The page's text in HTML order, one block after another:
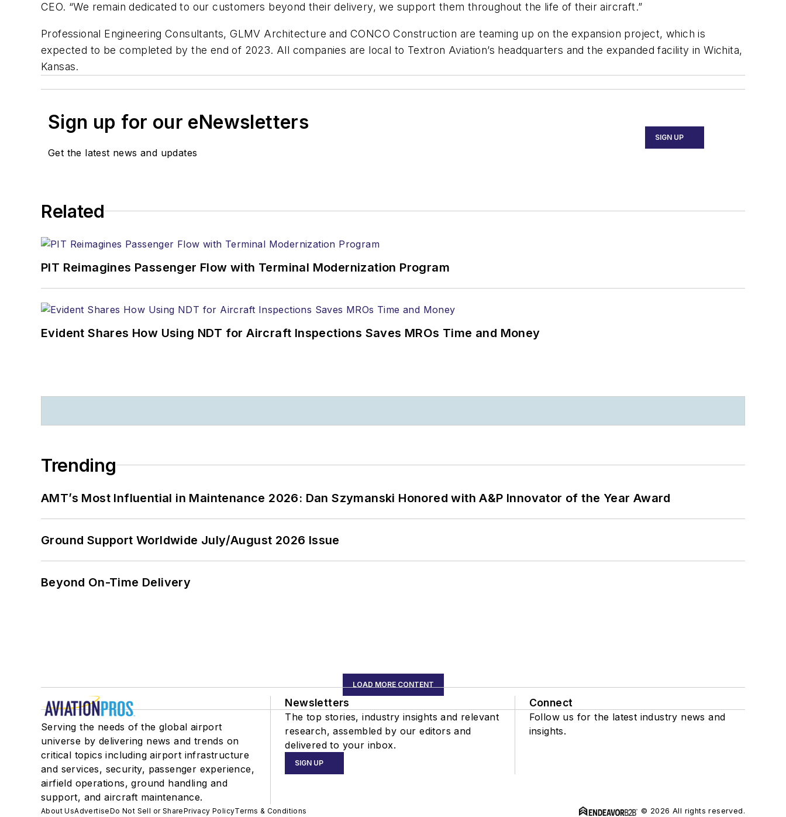
CEO. “We remain dedicated to our customers beyond their delivery, we support them throughout the life of their aircraft.”
Professional Engineering Consultants, GLMV Architecture and CONCO Construction are teaming up on the expansion project, which is
expected to be completed by the end of 2023. All companies are local to Textron Aviation’s headquarters and the expanded facility in Wichita,
Kansas.
Sign up for our eNewsletters
Get the latest news and updates
SIGN UP
Related
PIT Reimagines Passenger Flow with Terminal Modernization Program
Evident Shares How Using NDT for Aircraft Inspections Saves MROs Time and Money
Trending
AMT’s Most Influential in Maintenance 2026: Dan Szymanski Honored with A&P Innovator of the Year Award
Ground Support Worldwide July/August 2026 Issue
Beyond On-Time Delivery
LOAD MORE CONTENT
Serving the needs of the global airport
universe by delivering news and trends on
critical topics including airport infrastructure
and services, security, passenger experience,
airfield operations, ground handling and
support, and aircraft maintenance.
Newsletters
The top stories, industry insights and relevant
research, assembled by our editors and
delivered to your inbox.
SIGN UP
Connect
Follow us for the latest industry news and
insights.
About UsAdvertiseDo Not Sell or SharePrivacy PolicyTerms & Conditions © 2026 All rights reserved.